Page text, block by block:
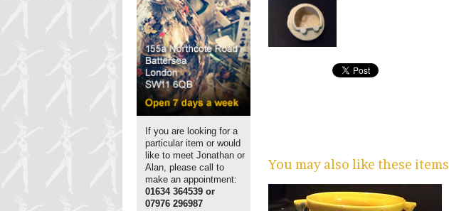
If you are looking for a
particular item or would
like to meet Jonathan or
Alan, please call to
make an appointment:
01634 364539 or
07976 296987
You may also like these items